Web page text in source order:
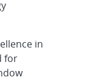
in
for